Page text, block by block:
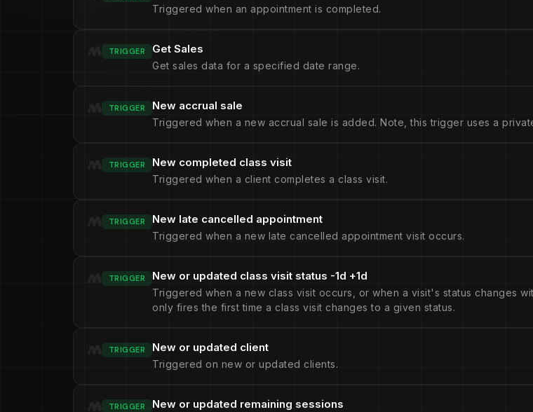
Triggered when an appointment is completed.
TRIGGER Get Sales
Get sales data for a specified date range.
TRIGGER New accrual sale
Triggered when a new accrual sale is added. Note, this trigger uses a
TRIGGER New completed class visit
Triggered when a client completes a class visit.
TRIGGER New late cancelled appointment
Triggered when a new late cancelled appointment visit occurs.
TRIGGER New or updated class visit status -1d +1d
Triggered when a new class visit occurs, or when a visit's status changes
only fires the first time a class visit changes to a given status.
TRIGGER New or updated client
Triggered on new or updated clients.
TRIGGER New or updated remaining sessions